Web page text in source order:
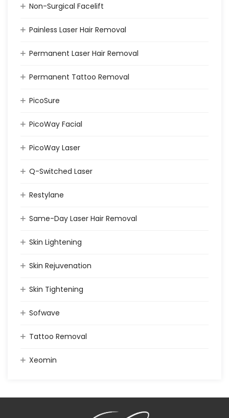
Non-Surgical Facelift
Painless Laser Hair Removal
Permanent Laser Hair Removal
Permanent Tattoo Removal
PicoSure
PicoWay Facial
PicoWay Laser
Q-Switched Laser
Restylane
Same-Day Laser Hair Removal
Skin Lightening
Skin Rejuvenation
Skin Tightening
Sofwave
Tattoo Removal
Xeomin